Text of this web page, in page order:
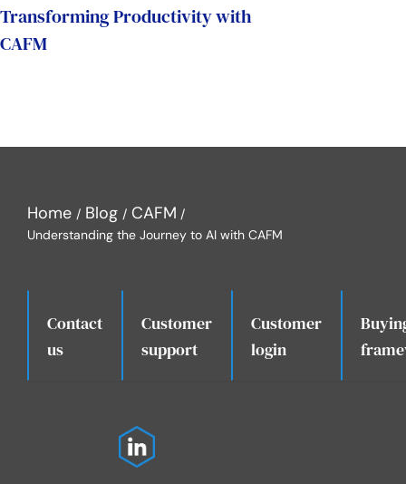
Transforming Productivity with
CAFM
Home Blog CAFM
Understanding the Journey to AI with CAFM
Contact
us
Customer
support
Customer
login